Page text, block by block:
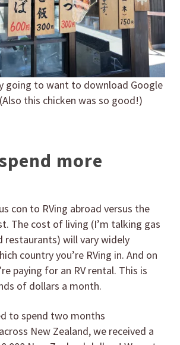
going to want to download Google
this chicken was so good!)
more
con to RVing abroad versus the
The cost of living (I’m talking gas
restaurants) will vary widely
country you’re RVing in. And on
paying for an RV rental. This is
of dollars a month.
to spend two months
New Zealand, we received a